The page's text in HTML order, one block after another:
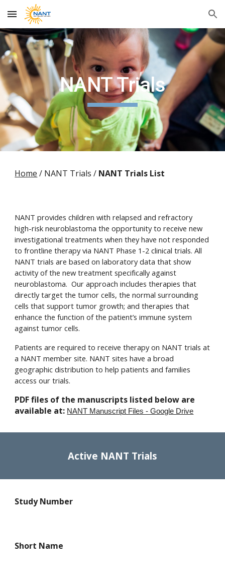
Skip to main content Skip to navigation
NANT Trials
Home / NANT Trials / NANT Trials List
NANT provides children with relapsed and refractory
high-risk neuroblastoma the opportunity to receive new
investigational treatments when they have not responded
to frontline therapy via NANT Phase 1-2 clinical trials. All
NANT trials are based on laboratory data that show
activity of the new treatment specifically against
neuroblastoma. Our approach includes therapies that
directly target the tumor cells, the normal surrounding
cells that support tumor growth; and therapies that
enhance the function of the patient’s immune system
against tumor cells.
Patients are required to receive therapy on NANT trials at
a NANT member site. NANT sites have a broad
geographic distribution to help patients and families
access our trials.
PDF files of the manuscripts listed below are
available at: NANT Manuscript Files - Google Drive
Active NANT Trials
Study Number
Short Name